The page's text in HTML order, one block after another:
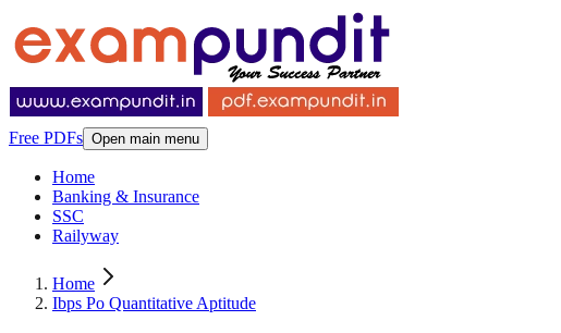
Free PDFs Open main menu
Home
Banking & Insurance
SSC
Railyway
Home
Ibps Po Quantitative Aptitude